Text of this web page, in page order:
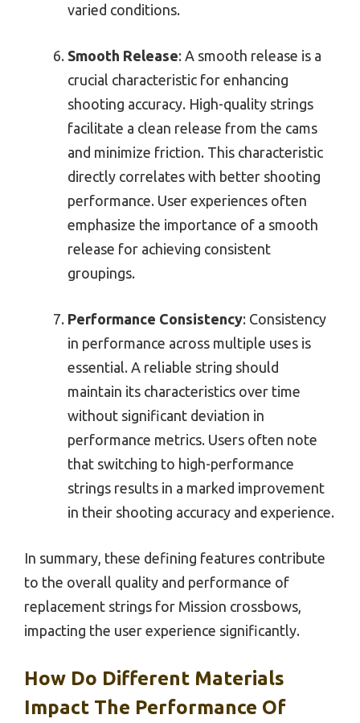
varied conditions.
Smooth Release: A smooth release is a
crucial characteristic for enhancing
shooting accuracy. High-quality strings
facilitate a clean release from the cams
and minimize friction. This characteristic
directly correlates with better shooting
performance. User experiences often
emphasize the importance of a smooth
release for achieving consistent
groupings.
Performance Consistency: Consistency
in performance across multiple uses is
essential. A reliable string should
maintain its characteristics over time
without significant deviation in
performance metrics. Users often note
that switching to high-performance
strings results in a marked improvement
in their shooting accuracy and experience.
In summary, these defining features contribute
to the overall quality and performance of
replacement strings for Mission crossbows,
impacting the user experience significantly.
How Do Different Materials
Impact The Performance Of